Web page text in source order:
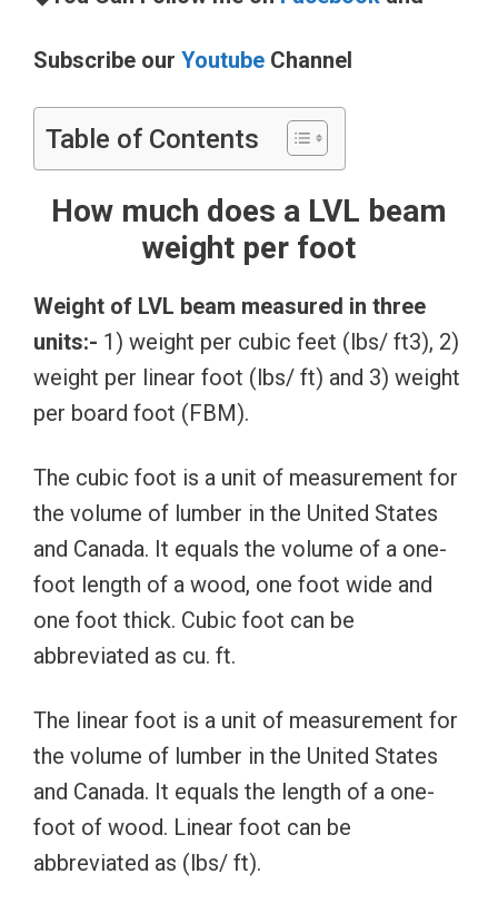
Subscribe our Youtube Channel
Table of Contents
How much does a LVL beam
weight per foot
Weight of LVL beam measured in three
units:- 1) weight per cubic feet (lbs/ ft3), 2)
weight per linear foot (lbs/ ft) and 3) weight
per board foot (FBM).
The cubic foot is a unit of measurement for
the volume of lumber in the United States
and Canada. It equals the volume of a one-
foot length of a wood, one foot wide and
one foot thick. Cubic foot can be
abbreviated as cu. ft.
The linear foot is a unit of measurement for
the volume of lumber in the United States
and Canada. It equals the length of a one-
foot of wood. Linear foot can be
abbreviated as (lbs/ ft).